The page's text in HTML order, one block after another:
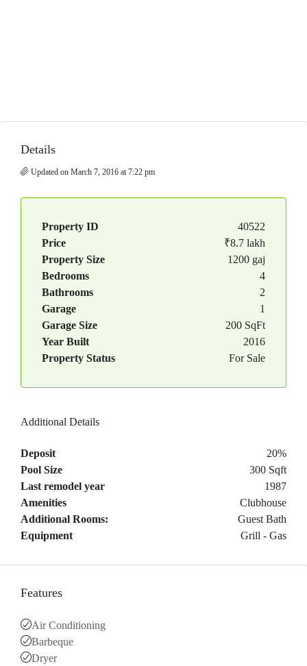
Details
Updated on March 7, 2016 at 7:22 pm
Property ID
40522
Price
₹8.7 lakh
Property Size
1200 gaj
Bedrooms
4
Bathrooms
2
Garage
1
Garage Size
200 SqFt
Year Built
2016
Property Status
For Sale
Additional Details
Deposit
20%
Pool Size
300 Sqft
Last remodel year
1987
Amenities
Clubhouse
Additional Rooms:
Guest Bath
Equipment
Grill - Gas
Features
Air Conditioning
Barbeque
Dryer